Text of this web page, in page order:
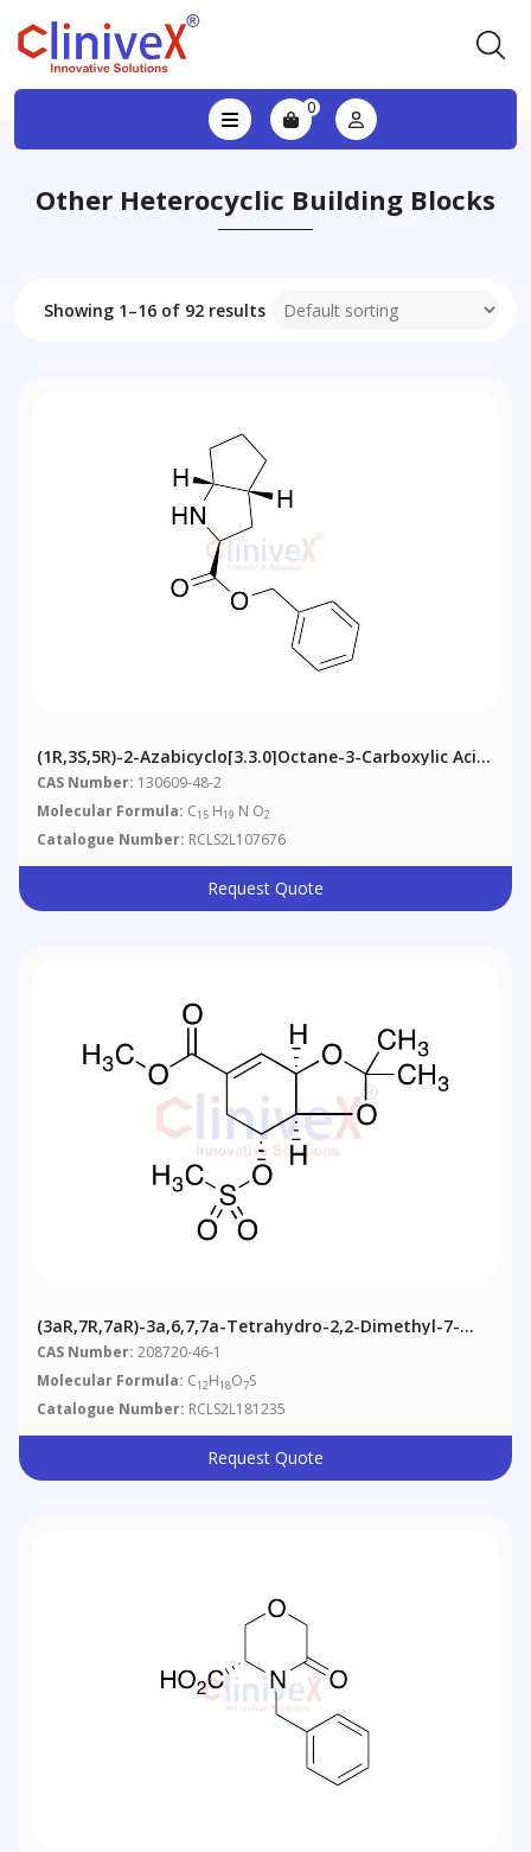
0
Other Heterocyclic Building Blocks
Showing 1–16 of 92 results
(1R,3S,5R)-2-Azabicyclo[3.3.0]octane-3-Carboxylic Acid,
Benzyl Ester
CAS Number: 130609-48-2
Molecular Formula: C15 H19 N O2
Catalogue Number: RCLS2L107676
Request Quote
(3aR,7R,7aR)-3a,6,7,7a-Tetrahydro-2,2-Dimethyl-7-
[(methylsulfonyl)oxy]-Methyl Ester 1,3-Benzodioxole-
5-Carboxylic Acid
CAS Number: 208720-46-1
Molecular Formula: C12H18O7S
Catalogue Number: RCLS2L181235
Request Quote